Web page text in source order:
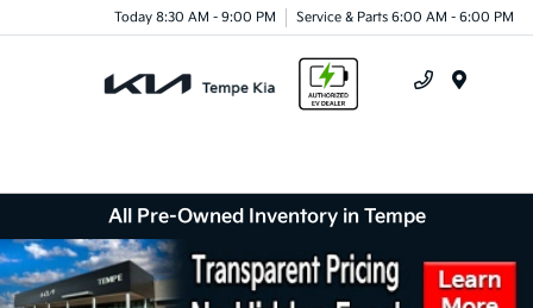
Today 8:30 AM - 9:00 PM Service & Parts 6:00 AM - 6:00 PM
All Pre-Owned Inventory in Tempe